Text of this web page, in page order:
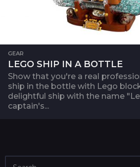
GEAR
LEGO SHIP IN A BOTTLE
Show that you're a real
ship in the bottle with Lego
delightful ship with the name
captain's...
S